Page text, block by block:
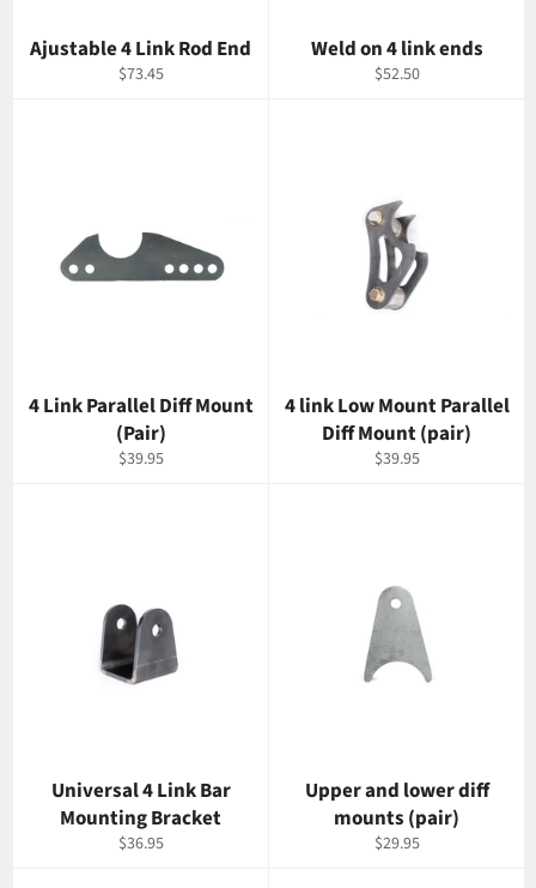
Ajustable 4 Link Rod End
Regular
$73.45
Weld on 4 link ends
Regular
$52.50
4 Link Parallel Diff Mount
(Pair)
Regular
$39.95
4 link Low Mount Parallel
Diff Mount (pair)
Regular
$39.95
Universal 4 Link Bar
Mounting Bracket
Regular
$36.95
Upper and lower diff
mounts (pair)
Regular
$29.95